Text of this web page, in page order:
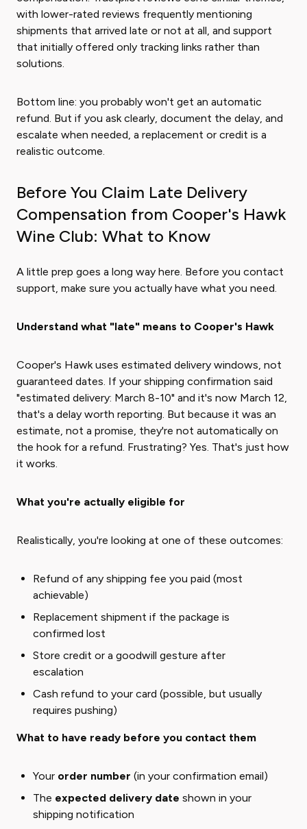
with lower-rated reviews frequently mentioning
shipments that arrived late or not at all, and support
that initially offered only tracking links rather than
solutions.
Bottom line: you probably won't get an automatic
refund. But if you ask clearly, document the delay, and
escalate when needed, a replacement or credit is a
realistic outcome.
Before You Claim Late Delivery
Compensation from Cooper's Hawk
Wine Club: What to Know
A little prep goes a long way here. Before you contact
support, make sure you actually have what you need.
Understand what "late" means to Cooper's Hawk
Cooper's Hawk uses estimated delivery windows, not
guaranteed dates. If your shipping confirmation said
"estimated delivery: March 8-10" and it's now March 12,
that's a delay worth reporting. But because it was an
estimate, not a promise, they're not automatically on
the hook for a refund. Frustrating? Yes. That's just how
it works.
What you're actually eligible for
Realistically, you're looking at one of these outcomes:
Refund of any shipping fee you paid (most
achievable)
Replacement shipment if the package is
confirmed lost
Store credit or a goodwill gesture after
escalation
Cash refund to your card (possible, but usually
requires pushing)
What to have ready before you contact them
Your order number (in your confirmation email)
The expected delivery date shown in your
shipping notification